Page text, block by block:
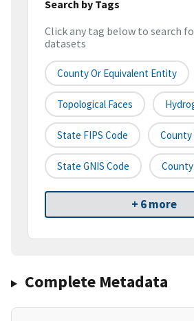
Search by Tags
Click any tag below to search
datasets
County Or Equivalent Entity
Topological Faces
State FIPS Code County
State GNIS Code County
+ 6 more
Complete Metadata